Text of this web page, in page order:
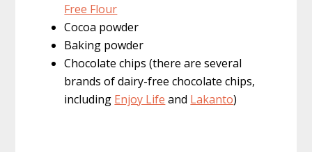
Free Flour
Cocoa powder
Baking powder
Chocolate chips (there are several
brands of dairy-free chocolate chips,
including Enjoy Life and Lakanto)